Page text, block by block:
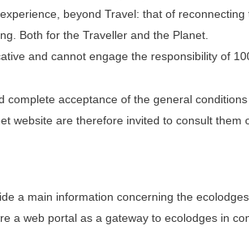
beyond Travel: that of
Both for the Traveller and the Planet.
and cannot engage the responsibility of
acceptance of the general
website are therefore invited to consult them
a main information concerning the
a web portal as a gateway to ecolodges in